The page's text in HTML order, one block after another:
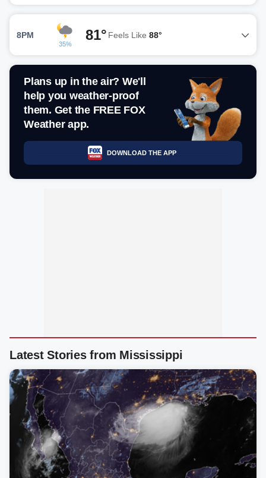
8PM
35%
81° Feels Like 88°
Plans up in the air? We'll
help you weather-proof
them. Get the FREE FOX
Weather app.
DOWNLOAD THE APP
Latest Stories from Mississippi